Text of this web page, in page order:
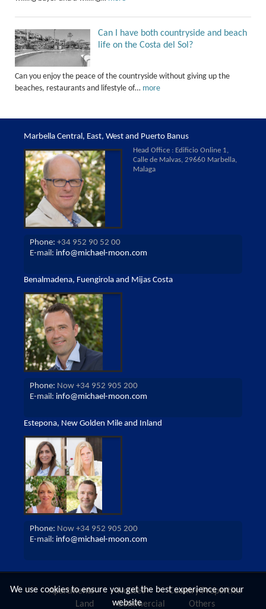
Can I have both countryside and beach
life on the Costa del Sol?
Can you enjoy the peace of the countryside without giving up the
beaches, restaurants and lifestyle of… more
Marbella Central, East, West and Puerto Banus
Head Office : Edificio Online 1,
Calle de Malvas, 29660 Marbella,
Malaga
Phone: +34 952 90 52 00
E-mail: info@michael-moon.com
Benalmadena, Fuengirola and Mijas Costa
Phone: Now +34 952 905 200
E-mail: info@michael-moon.com
Estepona, New Golden Mile and Inland
Phone: Now +34 952 905 200
E-mail: info@michael-moon.com
Apartments Houses
Country Properties
Land
Commercial Others
We use cookies to ensure you get the best experience on our
website